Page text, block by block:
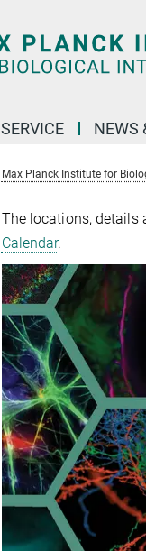
SERVICE NEWS
Max Planck Institute for
The locations, details
Calendar.